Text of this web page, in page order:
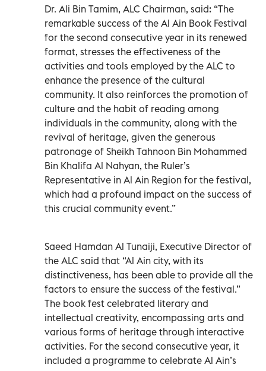
Dr. Ali Bin Tamim, ALC Chairman, said: “The
remarkable success of the Al Ain Book Festival
for the second consecutive year in its renewed
format, stresses the effectiveness of the
activities and tools employed by the ALC to
enhance the presence of the cultural
community. It also reinforces the promotion of
culture and the habit of reading among
individuals in the community, along with the
revival of heritage, given the generous
patronage of Sheikh Tahnoon Bin Mohammed
Bin Khalifa Al Nahyan, the Ruler’s
Representative in Al Ain Region for the festival,
which had a profound impact on the success of
this crucial community event.”
Saeed Hamdan Al Tunaiji, Executive Director of
the ALC said that “Al Ain city, with its
distinctiveness, has been able to provide all the
factors to ensure the success of the festival.”
The book fest celebrated literary and
intellectual creativity, encompassing arts and
various forms of heritage through interactive
activities. For the second consecutive year, it
included a programme to celebrate Al Ain’s